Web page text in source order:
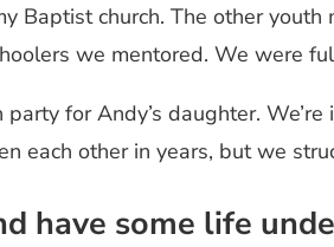
Baptist church. The other
we mentored. We were
for Andy’s daughter.
each other in years, but we
have some life